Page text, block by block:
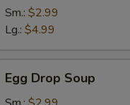
Sour
Soup
Sm.: $2.99
Lg.: $4.99
Drop
Soup
Egg Drop Soup